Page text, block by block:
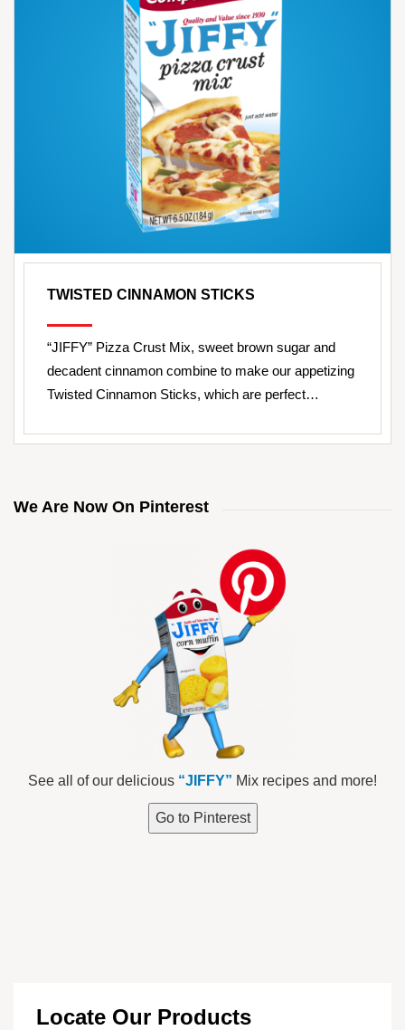
TWISTED CINNAMON STICKS
“JIFFY” Pizza Crust Mix, sweet brown sugar and
decadent cinnamon combine to make our appetizing
Twisted Cinnamon Sticks, which are perfect…
We Are Now On Pinterest
See all of our delicious “JIFFY” Mix recipes and more!
Go to Pinterest
Locate Our Products